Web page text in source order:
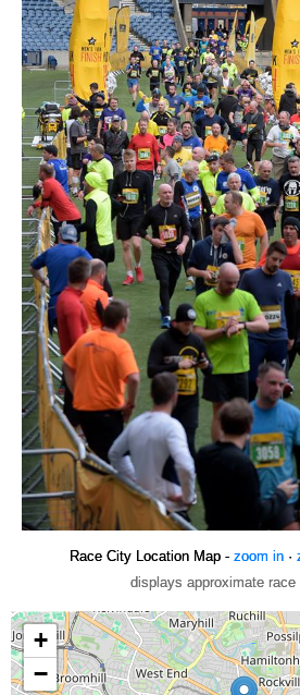
Race City Location Map - zoom in·
displays approximate race